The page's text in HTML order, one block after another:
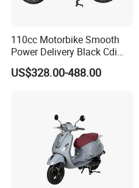
110cc Motorbike Smooth
Power Delivery Black Cdi
Ignition 107ml Road Cruiser
Motorcycle
US$328.00-488.00